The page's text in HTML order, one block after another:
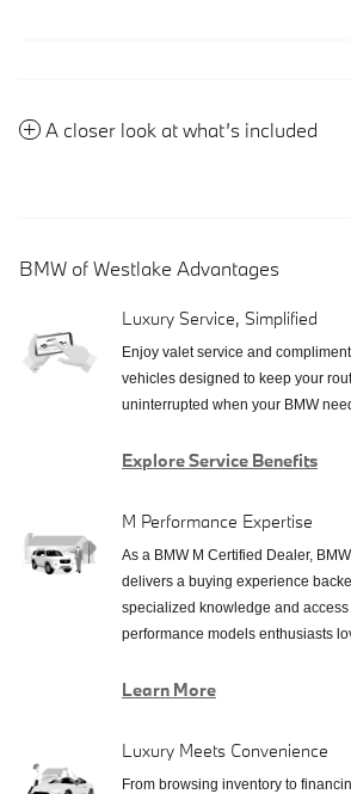
A closer look at what’s included
BMW of Westlake Advantages
Luxury Service, Simplified
Enjoy valet service and
vehicles designed to keep your
uninterrupted when your BMW
Explore Service Benefits
M Performance Expertise
As a BMW M Certified Dealer,
delivers a buying experience
specialized knowledge and access
performance models enthusiasts
Learn More
Luxury Meets Convenience
From browsing inventory to